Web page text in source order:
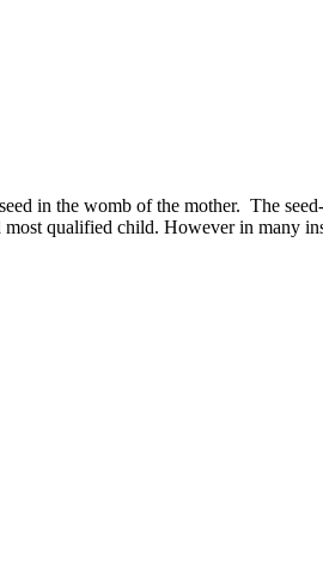
in the womb of the mother. The
qualified child. However in many